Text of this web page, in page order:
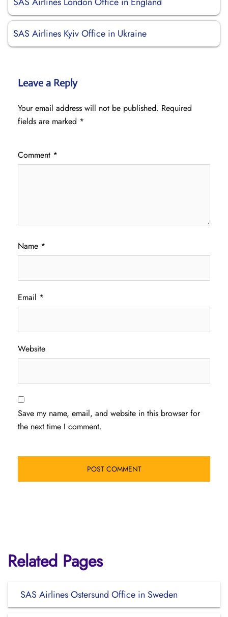
SAS Airlines Kyiv Office in Ukraine
Leave a Reply
Your email address will not be published. Required
fields are marked *
Comment *
Name *
Email *
Website
Save my name, email, and website in this browser for
the next time I comment.
Related Pages
SAS Airlines Ostersund Office in Sweden